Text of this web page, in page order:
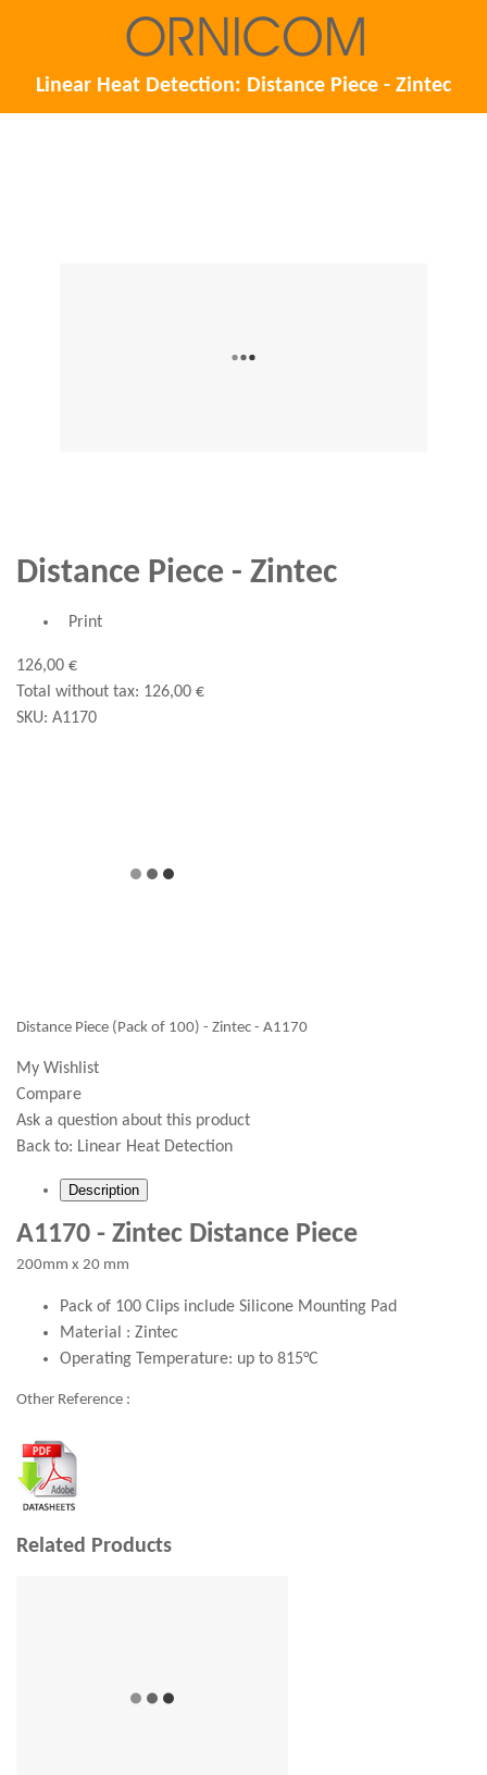
Linear Heat Detection: Distance Piece - Zintec
Distance Piece - Zintec
Print
126,00 €
Total without tax: 126,00 €
SKU: A1170
Distance Piece (Pack of 100) - Zintec - A1170
My Wishlist
Compare
Ask a question about this product
Back to: Linear Heat Detection
Description
A1170 - Zintec Distance Piece
200mm x 20 mm
Pack of 100 Clips include Silicone Mounting Pad
Material : Zintec
Operating Temperature: up to 815°C
Other Reference :
Related Products